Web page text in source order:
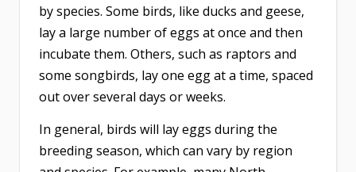
by species. Some birds, like ducks and geese,
lay a large number of eggs at once and then
incubate them. Others, such as raptors and
some songbirds, lay one egg at a time, spaced
out over several days or weeks.
In general, birds will lay eggs during the
breeding season, which can vary by region